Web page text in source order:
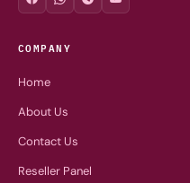
COMPANY
Home
About Us
Contact Us
Reseller Panel